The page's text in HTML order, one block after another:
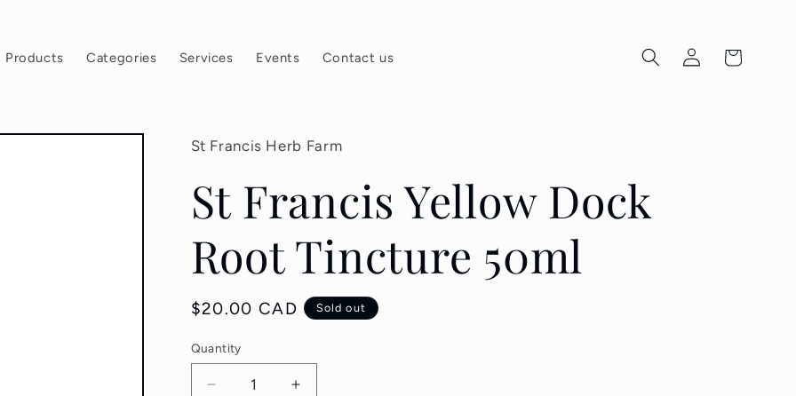
Products Categories Services Events Contact us
Log
in
Cart
St Francis Herb Farm
St Francis Yellow Dock
Root Tincture 50ml
Regular
$20.00 CAD Sold out
Quantity
Quantity